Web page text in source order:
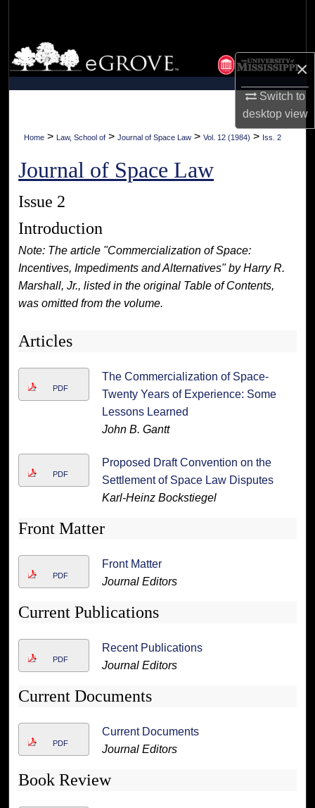
×
Switch to
desktopview
Browse Collections
My Account
Home > Law, School of > Journal of Space Law > Vol. 12 (1984) > Iss. 2
Journal of Space Law
Issue 2
Introduction
Note: The article "Commercialization of Space:
Incentives, Impediments and Alternatives" by Harry R.
Marshall, Jr., listed in the original Table of Contents,
was omitted from the volume.
Articles
PDF
The Commercialization of Space-
Twenty Years of Experience: Some
Lessons Learned
John B. Gantt
PDF
Proposed Draft Convention on the
Settlement of Space Law Disputes
Karl-Heinz Bockstiegel
Front Matter
PDF
Front Matter
Journal Editors
Current Publications
PDF
Recent Publications
Journal Editors
Current Documents
PDF
Current Documents
Journal Editors
Book Review